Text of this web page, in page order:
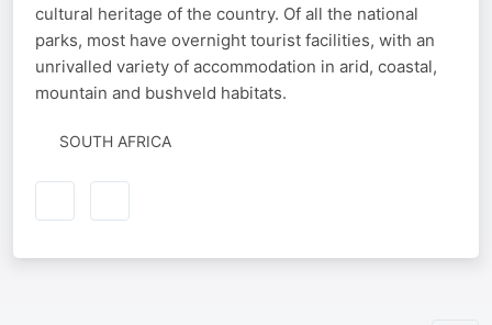
cultural heritage of the country. Of all the national
parks, most have overnight tourist facilities, with an
unrivalled variety of accommodation in arid, coastal,
mountain and bushveld habitats.
SOUTH AFRICA